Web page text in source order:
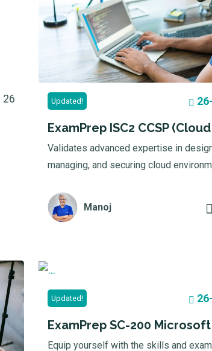
26 Updated!
ExamPrep ISC2 CCSP
Validates advanced expertise in
managing, and securing cloud
Manoj
Updated!
ExamPrep SC-200 Microsoft
Equip yourself with the skills and